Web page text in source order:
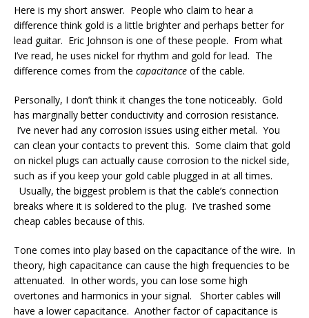
Here is my short answer. People who claim to hear a
difference think gold is a little brighter and perhaps better for
lead guitar. Eric Johnson is one of these people. From what
I’ve read, he uses nickel for rhythm and gold for lead. The
difference comes from the capacitance of the cable.
Personally, I don’t think it changes the tone noticeably. Gold
has marginally better conductivity and corrosion resistance.
I’ve never had any corrosion issues using either metal. You
can clean your contacts to prevent this. Some claim that gold
on nickel plugs can actually cause corrosion to the nickel side,
such as if you keep your gold cable plugged in at all times.
Usually, the biggest problem is that the cable’s connection
breaks where it is soldered to the plug. I’ve trashed some
cheap cables because of this.
Tone comes into play based on the capacitance of the wire. In
theory, high capacitance can cause the high frequencies to be
attenuated. In other words, you can lose some high
overtones and harmonics in your signal. Shorter cables will
have a lower capacitance. Another factor of capacitance is